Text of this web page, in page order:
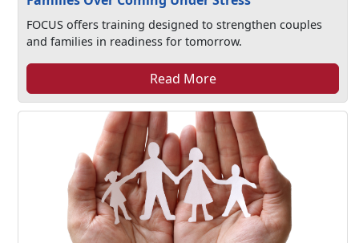
FOCUS offers training designed to strengthen couples
and families in readiness for tomorrow.
Read More